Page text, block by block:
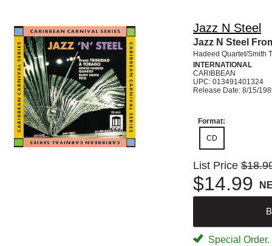
Jazz N Steel
Jazz N Steel
Hadeed Quartet/Smith
INTERNATIONAL
CARIBBEAN
UPC: 013491401324
Release Date: 8/15/
Format:
CD
List Price
$14.99
Special